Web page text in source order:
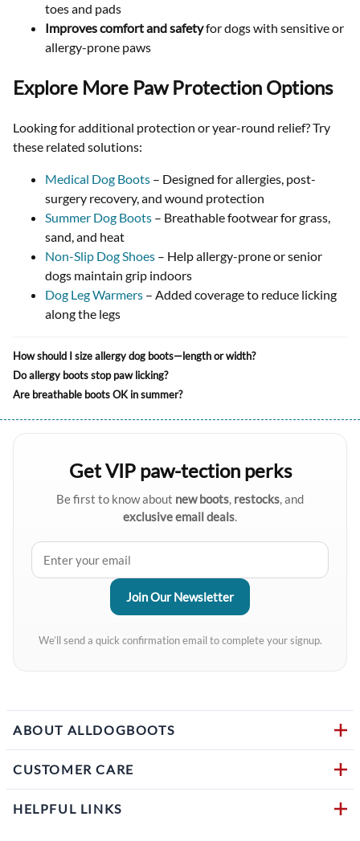
toes and pads
Improves comfort and safetyfor dogs with sensitive or
allergy-prone paws
Explore More Paw Protection Options
Looking for additional protection or year-round relief? Try
these related solutions:
Medical Dog Boots – Designed for allergies, post-
surgery recovery, and wound protection
Summer Dog Boots – Breathable footwear for grass,
sand, and heat
Non-Slip Dog Shoes – Help allergy-prone or senior
dogs maintain grip indoors
Dog Leg Warmers – Added coverage to reduce licking
along the legs
How should I size allergy dog boots—length or width?
Do allergy boots stop paw licking?
Are breathable boots OK in summer?
Get VIP paw-tection perks
Be first to know about new boots, restocks, and
exclusive email deals.
We’ll send a quick confirmation email to complete your signup.
ABOUT ALLDOGBOOTS
CUSTOMER CARE
HELPFUL LINKS